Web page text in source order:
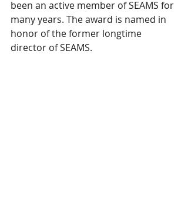
been an active member of SEAMS for
many years. The award is named in
honor of the former longtime
director of SEAMS.